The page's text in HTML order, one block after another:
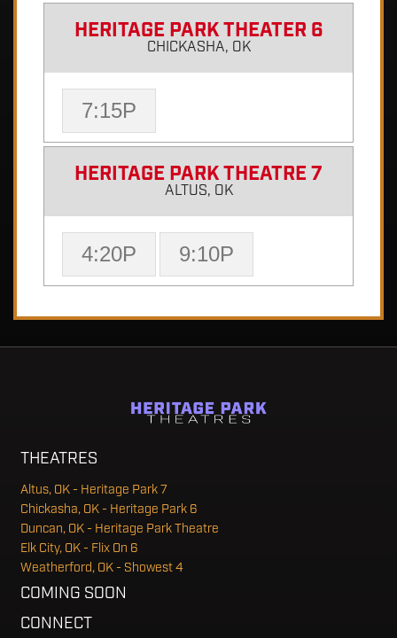
HERITAGE PARK THEATER 6
CHICKASHA, OK
7:15P
HERITAGE PARK THEATRE 7
ALTUS, OK
4:20P 9:10P
THEATRES
Altus, OK - Heritage Park 7
Chickasha, OK - Heritage Park 6
Duncan, OK - Heritage Park Theatre
Elk City, OK - Flix On 6
Weatherford, OK - Showest 4
COMING SOON
CONNECT